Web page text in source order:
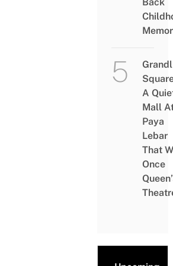
A
Mall
Paya
Lebar
That
Once